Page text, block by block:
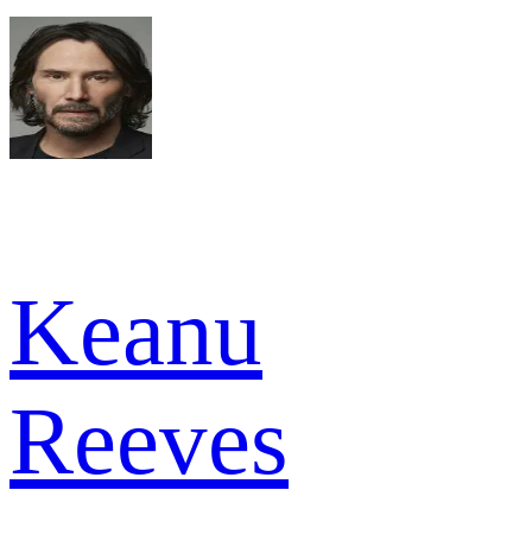
Keanu
Reeves